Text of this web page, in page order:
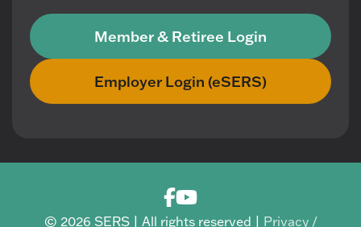
Member & Retiree Login
Employer Login (eSERS)
© 2026 SERS | All rights reserved | Privacy /